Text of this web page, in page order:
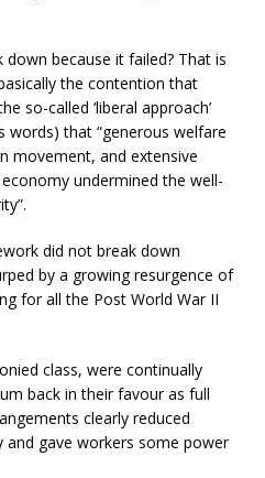
because it failed? That is
the contention that
so-called ‘liberal approach’
words) that “generous welfare
movement, and extensive
undermined the well-
did not break down
by a growing resurgence of
for all the Post World War II
class, were continually
back in their favour as full
clearly reduced
and gave workers some power